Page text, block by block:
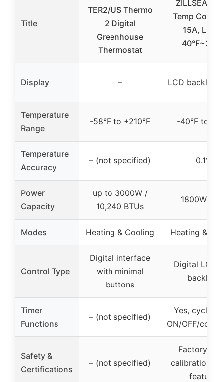
Title
TER2/US Thermo
2 Digital
Greenhouse
Thermostat
ZILLSEA
Temp
15A, LCD,
Display – LCD backlit
Temperature
Range
-58°F to +210°F -40°F to
Temperature
Accuracy
– (not specified) 0.1°F
Power
Capacity
up to 3000W /
10,240 BTUs
1800W /
Modes Heating & Cooling Heating &
Control Type
Digital interface
with minimal
buttons
Digital LCD
backlight
Timer
Functions
– (not specified)
Yes, cycle/
ON/OFF/
Safety &
Certifications
– (not specified)
Factory
calibration,
features